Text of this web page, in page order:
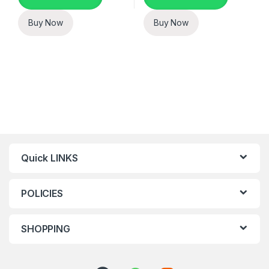
Buy Now Buy Now
Quick LINKS
POLICIES
SHOPPING